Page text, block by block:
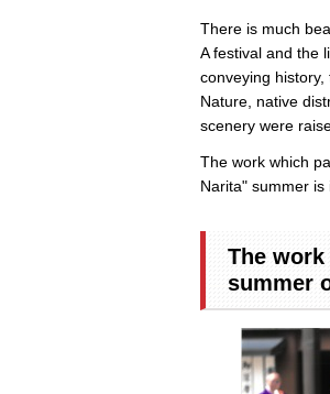
There is much
A festival and the
conveying
Nature, native
scenery were
The work which
Narita" summer
The
summer